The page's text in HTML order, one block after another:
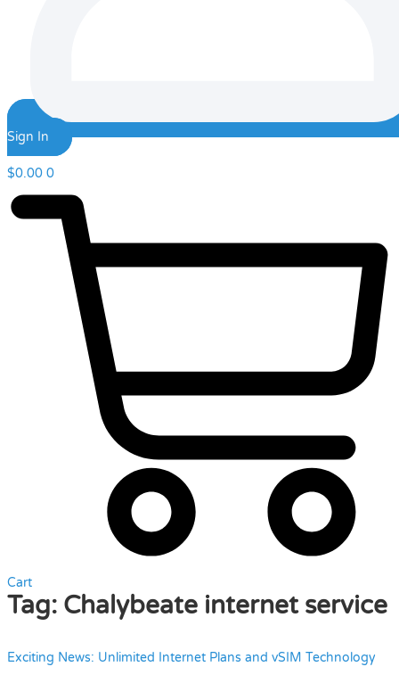
Sign In
$0.00 0
Cart
Tag: Chalybeate internet service
Exciting News: Unlimited Internet Plans and vSIM Technology